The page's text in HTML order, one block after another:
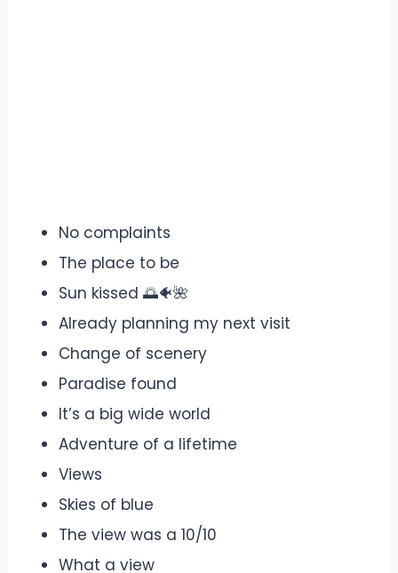
No complaints
The place to be
Sun kissed 🌅🐠🌺
Already planning my next visit
Change of scenery
Paradise found
It’s a big wide world
Adventure of a lifetime
Views
Skies of blue
The view was a 10/10
What a view